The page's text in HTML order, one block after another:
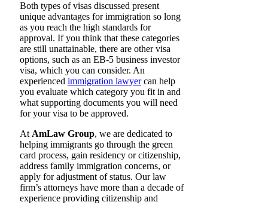
Both types of visas discussed present
unique advantages for immigration so long
as you reach the high standards for
approval. If you think that these categories
are still unattainable, there are other visa
options, such as an EB-5 business investor
visa, which you can consider. An
experienced immigration lawyercan help
you evaluate which category you fit in and
what supporting documents you will need
for your visa to be approved.
At AmLaw Group, we are dedicated to
helping immigrants go through the green
card process, gain residency or citizenship,
address family immigration concerns, or
apply for adjustment of status. Our law
firm’s attorneys have more than a decade of
experience providing citizenship and